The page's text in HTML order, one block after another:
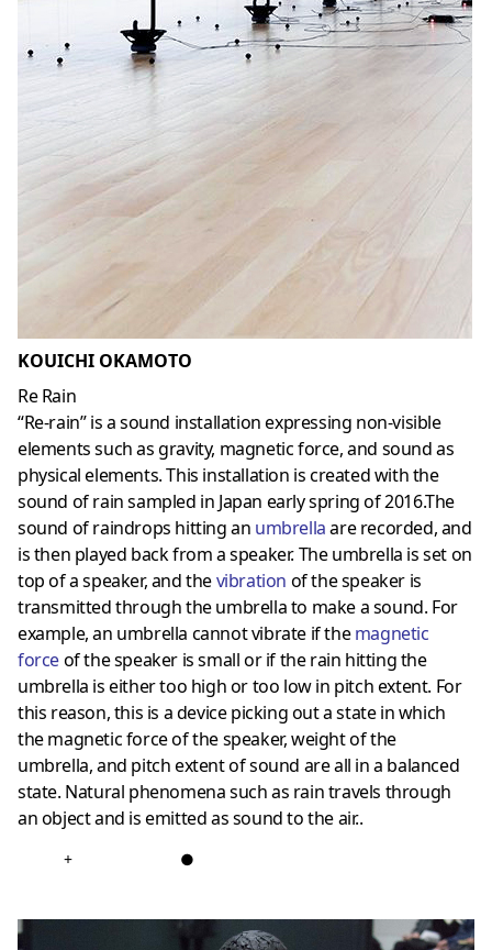
KOUICHI OKAMOTO
Re Rain
“Re-rain” is a sound installation expressing non-visible
elements such as gravity, magnetic force, and sound as
physical elements. This installation is created with the
sound of rain sampled in Japan early spring of 2016.The
sound of raindrops hitting an umbrellaare recorded, and
is then played back from a speaker. The umbrella is set on
top of a speaker, and thevibration of the speaker is
transmitted through the umbrella to make a sound. For
example, an umbrella cannot vibrate if themagnetic
forceof the speaker is small or if the rain hitting the
umbrella is either too high or too low in pitch extent. For
this reason, this is a device picking out a state in which
the magnetic force of the speaker, weight of the
umbrella, and pitch extent of sound are all in a balanced
state. Natural phenomena such as rain travels through
an object and is emitted as sound to the air..
+ ●